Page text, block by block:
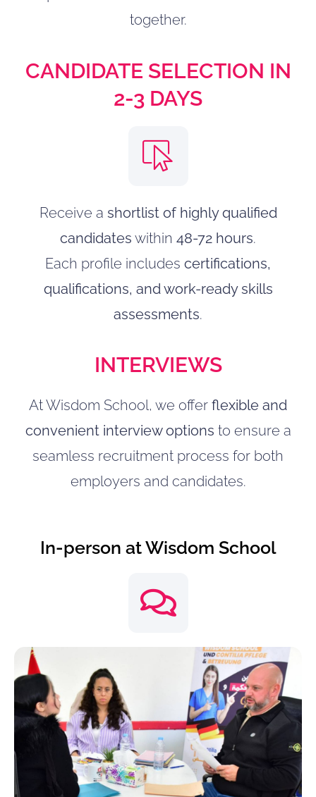
together.
CANDIDATE SELECTION IN
2-3 DAYS
Receive a shortlist of highly qualified
candidates within 48-72 hours.
Each profile includes certifications,
qualifications, and work-ready skills
assessments.
INTERVIEWS
At Wisdom School, we offer flexible and
convenient interview options to ensure a
seamless recruitment process for both
employers and candidates.
In-person at Wisdom School